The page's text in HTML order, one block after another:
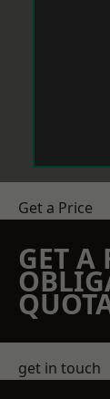
Get a Price
GET A
get in touch